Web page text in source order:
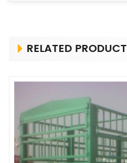
RELATED PRODUCT